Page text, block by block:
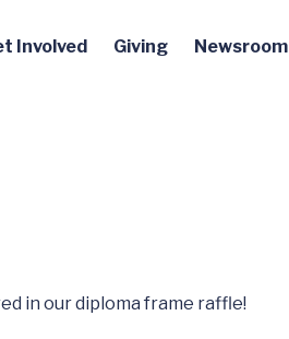
Involved Giving Newsroom
in our diploma frame raffle!